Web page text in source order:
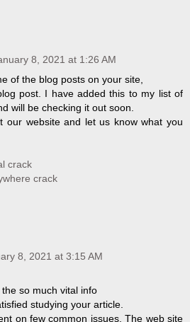
8, 2021 at 1:26 AM
of the blog posts on your site,
post. I have added this to my list of
will be checking it out soon.
our website and let us know what you
crack
crack
8, 2021 at 3:15 AM
so much vital info
studying your article.
on few common issues, The web site